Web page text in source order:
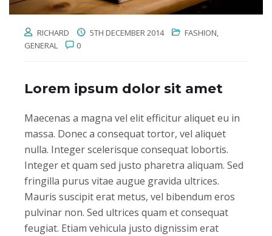
RICHARD 5TH DECEMBER 2014 FASHION,
GENERAL
0
Lorem ipsum dolor sit amet
Maecenas a magna vel elit efficitur aliquet eu in
massa. Donec a consequat tortor, vel aliquet
nulla. Integer scelerisque consequat lobortis.
Integer et quam sed justo pharetra aliquam. Sed
fringilla purus vitae augue gravida ultrices.
Mauris suscipit erat metus, vel bibendum eros
pulvinar non. Sed ultrices quam et consequat
feugiat. Etiam vehicula justo dignissim erat